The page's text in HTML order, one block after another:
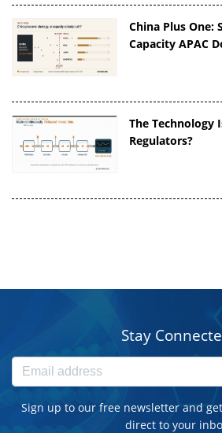
China Plus One:
Capacity APAC
The Technology
Regulators?
Stay
Sign up to our free newsletter and
direct to your